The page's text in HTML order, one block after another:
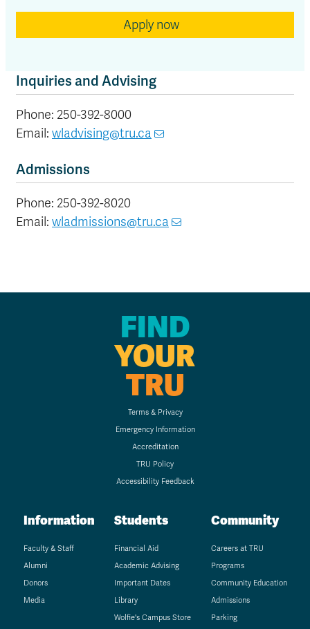
Apply now
Inquiries and Advising
Phone: 250-392-8000
Email: wladvising@tru.ca
Admissions
Phone: 250-392-8020
Email: wladmissions@tru.ca
FIND
YOUR
TRU
Terms & Privacy
Emergency Information
Accreditation
TRU Policy
Accessibility Feedback
Information
Faculty & Staff
Alumni
Donors
Media
Students
Financial Aid
Academic Advising
Important Dates
Library
Wolfie's Campus Store
Community
Careers at TRU
Programs
Community Education
Admissions
Parking